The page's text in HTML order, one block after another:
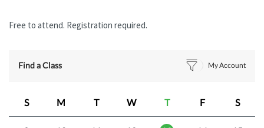
Free to attend. Registration required.
Find a Class My Account
S M T W T F S